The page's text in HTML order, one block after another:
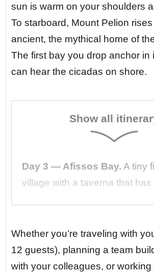
sun is warm on your shoulders
To starboard, Mount Pelion
ancient, the mythical home of
The first bay you drop anchor in
can hear the cicadas on shore.
Show all
Day 3 — Afissos Bay. A tiny
village with a taverna that has
barefoot, still salty from your
swim. The owner brings you
octopus and a cold bottle of
Whether you’re traveling with
12 guests), planning a team
with your colleagues, or